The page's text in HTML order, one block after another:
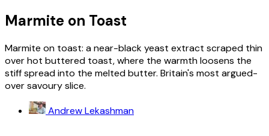
Marmite on Toast
Marmite on toast: a near-black yeast extract scraped thin
over hot buttered toast, where the warmth loosens the
stiff spread into the melted butter. Britain's most argued-
over savoury slice.
Andrew Lekashman